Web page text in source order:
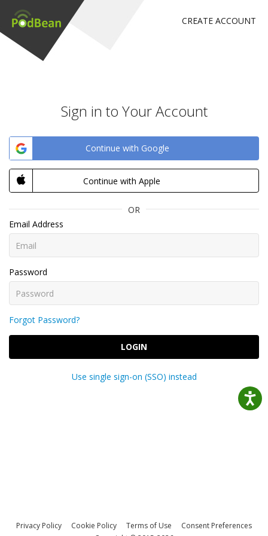
CREATE ACCOUNT
Sign in to Your Account
Continue with Google
Continue with Apple
OR
Email Address
Password
Forgot Password?
LOGIN
Use single sign-on (SSO) instead
Privacy Policy Cookie Policy Terms of Use
Consent Preferences